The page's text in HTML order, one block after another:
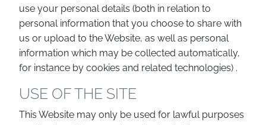
use your personal details (both in relation to
personal information that you choose to share with
us or upload to the Website, as well as personal
information which may be collected automatically,
for instance by cookies and related technologies) .
USE OF THE SITE
This Website may only be used for lawful purposes